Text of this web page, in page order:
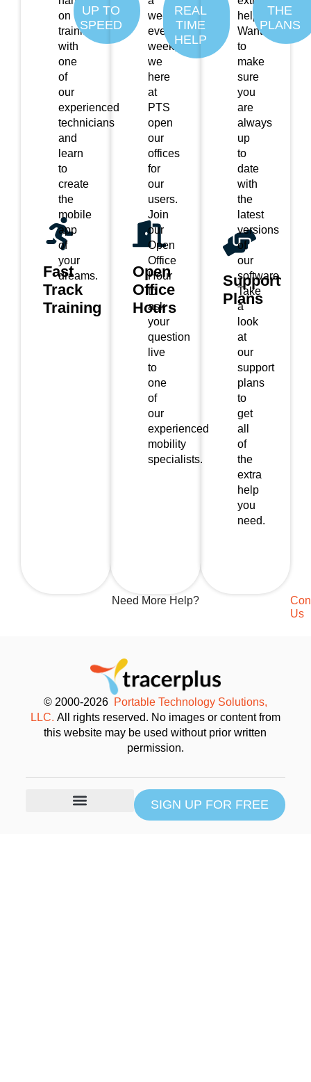
Fast
Track
Training
on
training
with
one
of
our
experienced
technicians
and
learn
to
create
the
mobile
app
of
your
dreams.
UP TO
SPEED
Open
Office
Hours
week,
every
week,
we
here
at
PTS
open
our
offices
for
our
users.
Join
our
Open
Office
Hour
to
ask
your
question
live
to
one
of
our
experienced
mobility
specialists.
REAL
TIME
HELP
Support
Plans
help?
Want
to
make
sure
you
are
always
up
to
date
with
the
latest
versions
of
our
software.
Take
a
look
at
our
support
plans
to
get
all
of
the
extra
help
you
need.
THE
PLANS
Need More Help?
Us
© 2000-2026 Portable Technology Solutions,
LLC. All rights reserved. No images or content from
this website may be used without prior written
permission.
SIGN UP FOR FREE